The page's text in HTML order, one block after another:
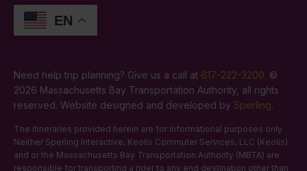
EN
Need help trip planning? Give us a call at 617-222-3200. ©
2026 Massachusetts Bay Transportation Authority, all rights
reserved. Website designed and developed by Sperling.
The itineraries provided herein are for informational purposes only.
Neither Sperling Interactive, Keolis Commuter Services, LLC (Keolis)
and or the Massachusetts Bay Transportation Authority (MBTA) are
responsible for transporting a rider to any end destination other than